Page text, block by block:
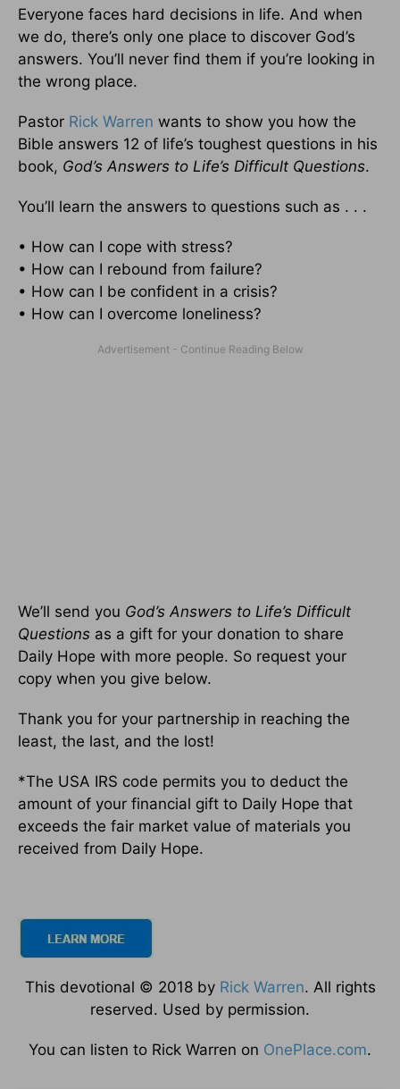
Everyone faces hard decisions in life. And when
we do, there’s only one place to discover God’s
answers. You’ll never find them if you’re looking in
the wrong place.
Pastor Rick Warren wants to show you how the
Bible answers 12 of life’s toughest questions in his
book, God’s Answers to Life’s Difficult Questions.
You’ll learn the answers to questions such as . . .
• How can I cope with stress?
• How can I rebound from failure?
• How can I be confident in a crisis?
• How can I overcome loneliness?
We’ll send you God’s Answers to Life’s Difficult
Questions as a gift for your donation to share
Daily Hope with more people. So request your
copy when you give below.
Thank you for your partnership in reaching the
least, the last, and the lost!
*The USA IRS code permits you to deduct the
amount of your financial gift to Daily Hope that
exceeds the fair market value of materials you
received from Daily Hope.
This devotional © 2018 by Rick Warren. All rights
reserved. Used by permission.
You can listen to Rick Warren on OnePlace.com.